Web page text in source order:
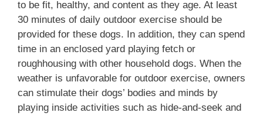
to be fit, healthy, and content as they age. At least
30 minutes of daily outdoor exercise should be
provided for these dogs. In addition, they can spend
time in an enclosed yard playing fetch or
roughhousing with other household dogs. When the
weather is unfavorable for outdoor exercise, owners
can stimulate their dogs’ bodies and minds by
playing inside activities such as hide-and-seek and